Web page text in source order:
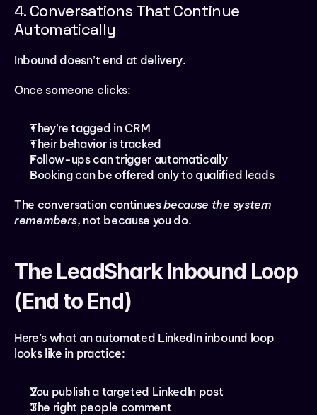
4. Conversations That Continue
Automatically
Inbound doesn’t end at delivery.
Once someone clicks:
They’re tagged in CRM
Their behavior is tracked
Follow-ups can trigger automatically
Booking can be offered only to qualified leads
The conversation continues because the system
remembers, not because you do.
The LeadShark Inbound Loop
(End to End)
Here’s what an automated LinkedIn inbound loop
looks like in practice:
You publish a targeted LinkedIn post
The right people comment